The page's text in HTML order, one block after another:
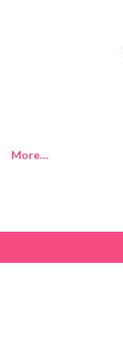
More…